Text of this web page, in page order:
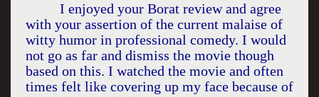
I enjoyed your Borat review and agree
with your assertion of the current malaise of
witty humor in professional comedy. I would
not go as far and dismiss the movie though
based on this. I watched the movie and often
times felt like covering up my face because of